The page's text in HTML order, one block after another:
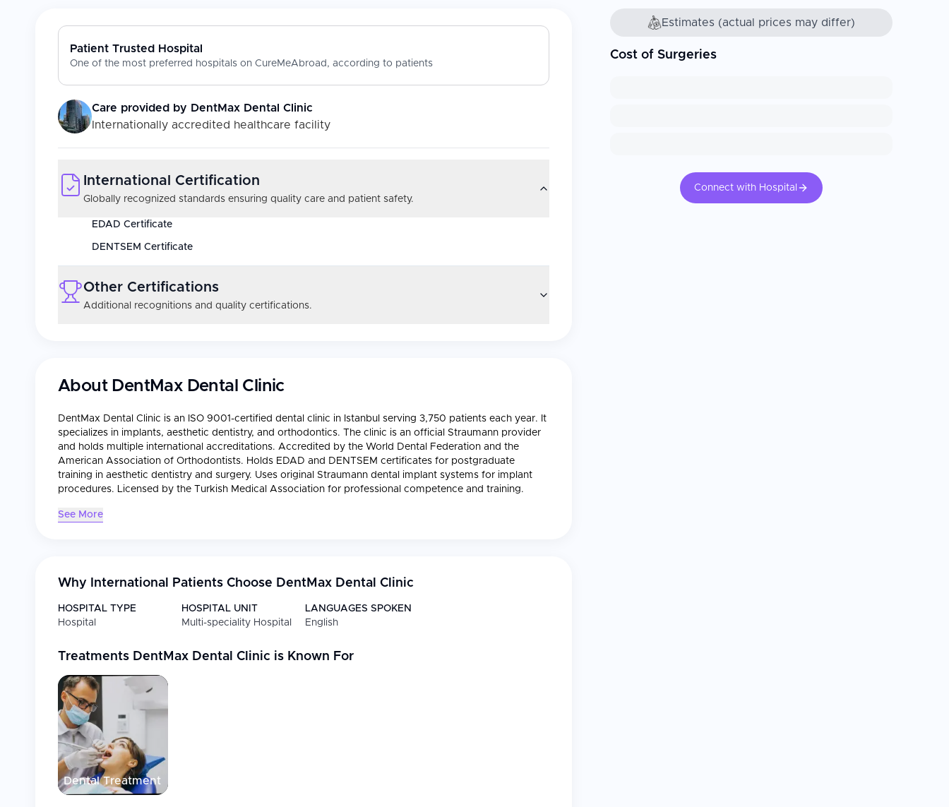
Patient Trusted Hospital
One of the most preferred hospitals on CureMeAbroad, according to patients
Care provided by DentMax Dental Clinic
Internationally accredited healthcare facility
International Certification
Globally recognized standards ensuring quality care and patient safety.
EDAD Certificate
DENTSEM Certificate
Other Certifications
Additional recognitions and quality certifications.
About DentMax Dental Clinic
DentMax Dental Clinic is an ISO 9001-certified dental clinic in Istanbul serving 3,750 patients each year. It
specializes in implants, aesthetic dentistry, and orthodontics. The clinic is an official Straumann provider
and holds multiple international accreditations. Accredited by the World Dental Federation and the
American Association of Orthodontists. Holds EDAD and DENTSEM certificates for postgraduate
training in aesthetic dentistry and surgery. Uses original Straumann dental implant systems for implant
procedures. Licensed by the Turkish Medical Association for professional competence and training.
See More
Why International Patients Choose DentMax Dental Clinic
HOSPITAL TYPE
Hospital
HOSPITAL UNIT
Multi-speciality Hospital
LANGUAGES SPOKEN
English
Treatments DentMax Dental Clinic is Known For
Dental Treatment
Estimates (actual prices may differ)
Cost of Surgeries
Connect with Hospital